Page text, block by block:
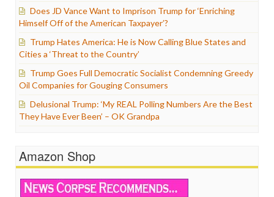
Does JD Vance Want to Imprison Trump for ‘Enriching
Himself Off of the American Taxpayer’?
Trump Hates America: He is Now Calling Blue States and
Cities a ‘Threat to the Country’
Trump Goes Full Democratic Socialist Condemning Greedy
Oil Companies for Gouging Consumers
Delusional Trump: ‘My REAL Polling Numbers Are the Best
They Have Ever Been’ – OK Grandpa
Amazon Shop